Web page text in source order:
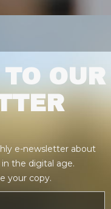
OUR
e-newsletter about
the digital age.
your copy.